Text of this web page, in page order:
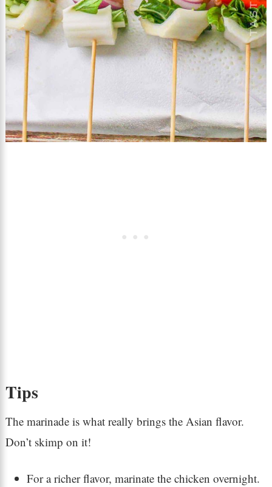
Tips
The marinade is what really brings the Asian flavor.
Don’t skimp on it!
For a richer flavor, marinate the chicken overnight.